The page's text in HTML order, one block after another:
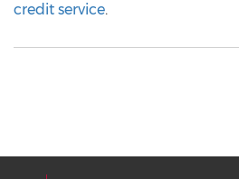
credit service.